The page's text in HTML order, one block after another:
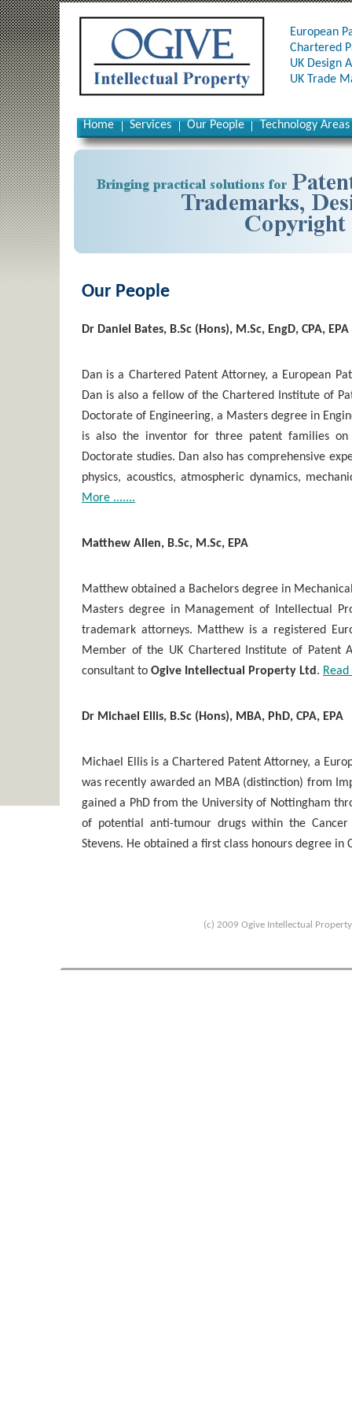
European
Chartered
UK Design
UK Trade
Home Services Our People Technology Areas
Our People
Dr Daniel Bates, B.Sc (Hons), M.Sc, EngD, CPA, EPA
Dan is a Chartered Patent Attorney, a European
Dan is also a fellow of the Chartered Institute of
Doctorate of Engineering, a Masters degree in
is also the inventor for three patent families on
Doctorate studies. Dan also has comprehensive
physics, acoustics, atmospheric dynamics,
More .......
Matthew Allen, B.Sc, M.Sc, EPA
Matthew obtained a Bachelors degree in
Masters degree in Management of Intellectual
trademark attorneys. Matthew is a registered
Member of the UK Chartered Institute of Patent
consultant to Ogive Intellectual Property Ltd .
Dr Michael Ellis, B.Sc (Hons), MBA, PhD, CPA, EPA
Michael Ellis is a Chartered Patent Attorney, a
was recently awarded an MBA (distinction) from
gained a PhD from the University of Nottingham
of potential anti-tumour drugs within the Cancer
Stevens. He obtained a first class honours degree
(c) 2009 Ogive Intellectual